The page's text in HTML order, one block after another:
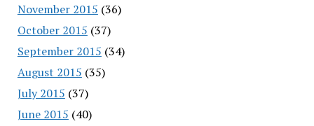
November 2015 (36)
October 2015 (37)
September 2015 (34)
August 2015 (35)
July 2015 (37)
June 2015 (40)